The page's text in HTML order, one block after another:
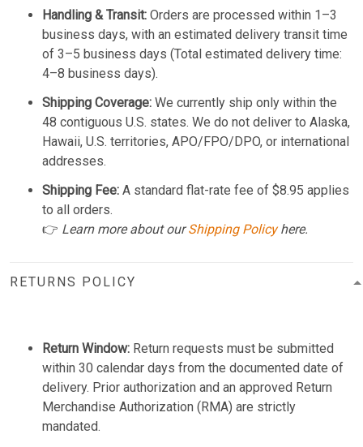
Handling & Transit: Orders are processed within 1–3
business days, with an estimated delivery transit time
of 3–5 business days (Total estimated delivery time:
4–8 business days).
Shipping Coverage: We currently ship only within the
48 contiguous U.S. states. We do not deliver to Alaska,
Hawaii, U.S. territories, APO/FPO/DPO, or international
addresses.
Shipping Fee: A standard flat-rate fee of $8.95 applies
to all orders.
👉 Learn more about ourShipping Policyhere.
RETURNS POLICY
Return Window: Return requests must be submitted
within 30 calendar days from the documented date of
delivery. Prior authorization and an approved Return
Merchandise Authorization (RMA) are strictly
mandated.